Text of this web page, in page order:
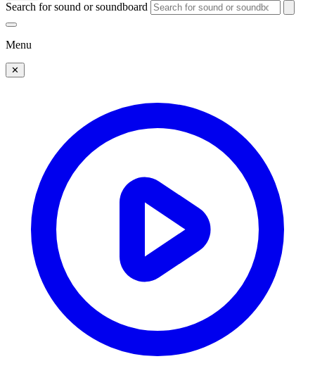
Search for sound or soundboard
Menu
✕